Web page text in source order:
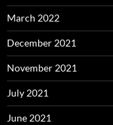
March 2022
December 2021
November 2021
July 2021
June 2021